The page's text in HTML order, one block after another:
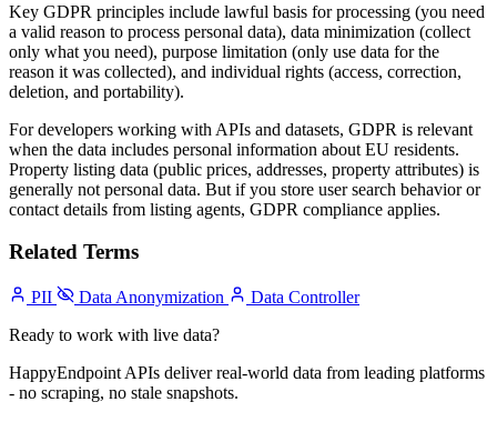
Key GDPR principles include lawful basis for processing (you need
a valid reason to process personal data), data minimization (collect
only what you need), purpose limitation (only use data for the
reason it was collected), and individual rights (access, correction,
deletion, and portability).
For developers working with APIs and datasets, GDPR is relevant
when the data includes personal information about EU residents.
Property listing data (public prices, addresses, property attributes) is
generally not personal data. But if you store user search behavior or
contact details from listing agents, GDPR compliance applies.
Related Terms
PII Data Anonymization
Data Controller
Ready to work with live data?
HappyEndpoint APIs deliver real-world data from leading platforms
- no scraping, no stale snapshots.